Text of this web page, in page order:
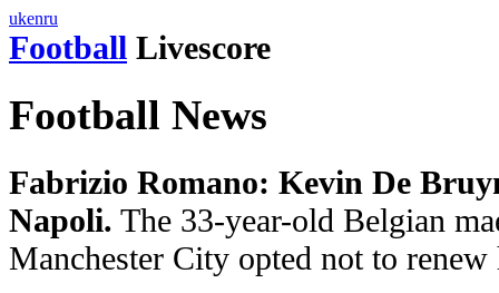
ukenru
Football Livescore
Football News
Fabrizio Romano: Kevin De
Napoli. The 33-year-old Belgian
Manchester City opted not to renew